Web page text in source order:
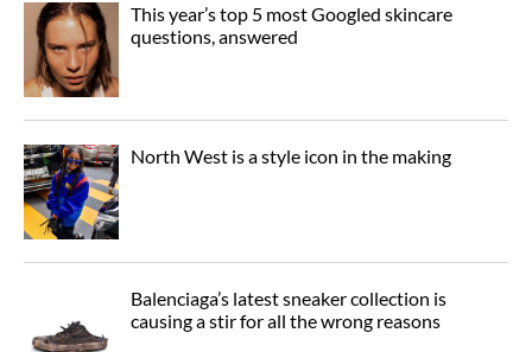
This year’s top 5 most Googled skincare
questions, answered
North West is a style icon in the making
Balenciaga’s latest sneaker collection is
causing a stir for all the wrong reasons